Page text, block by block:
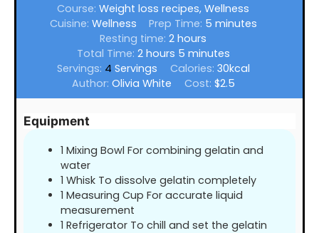
Course:Weight loss recipes, Wellness
Cuisine: Wellness Prep Time: 5 minutes
minutes
Resting time:2 hours
hours
Total Time: 2hours
hours 5minutes
minutes
Servings: 4 Servings Calories: 30kcal
Author:Olivia White Cost: $2.5
Equipment
1 Mixing Bowl For combining gelatin and
water
1 Whisk To dissolve gelatin completely
1 Measuring Cup For accurate liquid
measurement
1 Refrigerator To chill and set the gelatin